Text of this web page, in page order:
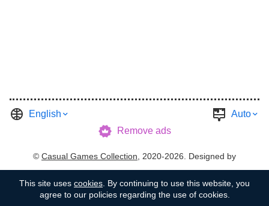
English
Auto
Remove ads
© Casual Games Collection, 2020-2026. Designed by
This site uses cookies . By continuing to use this website, you
agree to our policies regarding the use of cookies.